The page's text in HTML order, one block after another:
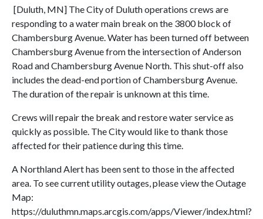
[Duluth, MN] The City of Duluth operations crews are
responding to a water main break on the 3800 block of
Chambersburg Avenue. Water has been turned off between
Chambersburg Avenue from the intersection of Anderson
Road and Chambersburg Avenue North. This shut-off also
includes the dead-end portion of Chambersburg Avenue.
The duration of the repair is unknown at this time.
Crews will repair the break and restore water service as
quickly as possible. The City would like to thank those
affected for their patience during this time.
A Northland Alert has been sent to those in the affected
area. To see current utility outages, please view the Outage
Map:
https://duluthmn.maps.arcgis.com/apps/Viewer/index.html?